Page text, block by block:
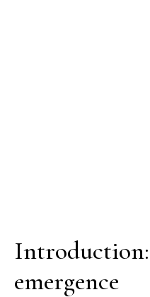
emergence